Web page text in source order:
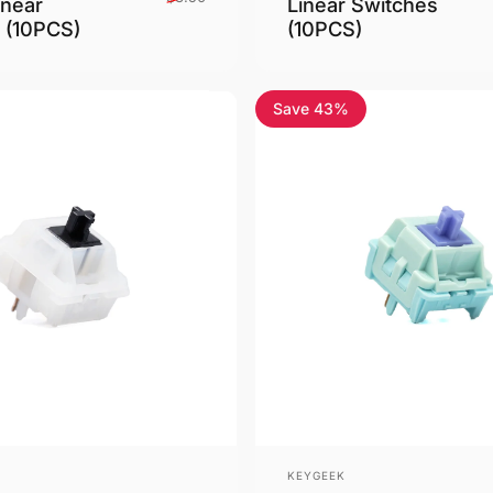
(10PCS)
Save 43%
Vendor:
KEYGEEK